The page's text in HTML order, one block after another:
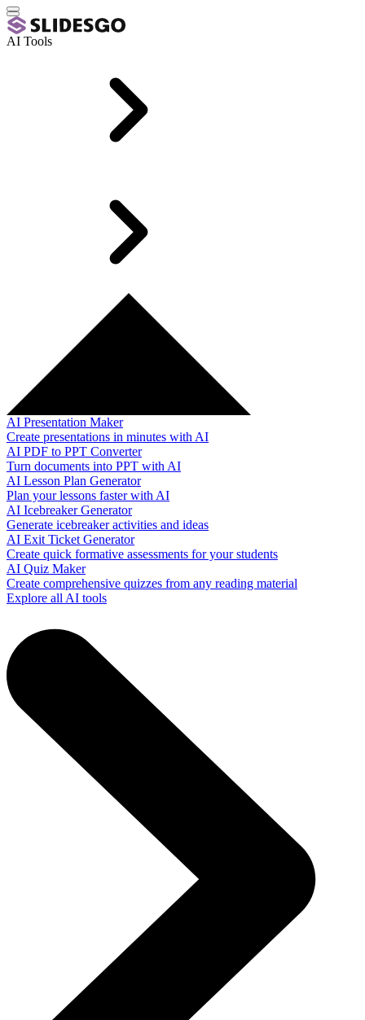
AI Tools
AI Presentation Maker
Create presentations in minutes with AI
AI PDF to PPT Converter
Turn documents into PPT with AI
AI Lesson Plan Generator
Plan your lessons faster with AI
AI Icebreaker Generator
Generate icebreaker activities and ideas
AI Exit Ticket Generator
Create quick formative assessments for your students
AI Quiz Maker
Create comprehensive quizzes from any reading material
Explore all AI tools